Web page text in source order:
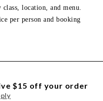
location, and menu.
per person and booking
$15 off your order